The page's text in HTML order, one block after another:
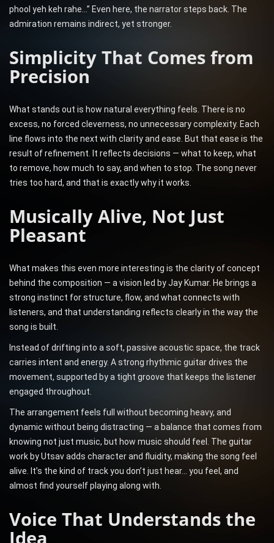
phool yeh keh rahe…” Even here, the narrator steps back. The
admiration remains indirect, yet stronger.
Simplicity That Comes from
Precision
What stands out is how natural everything feels. There is no
excess, no forced cleverness, no unnecessary complexity. Each
line flows into the next with clarity and ease. But that ease is the
result of refinement. It reflects decisions — what to keep, what
to remove, how much to say, and when to stop. The song never
tries too hard, and that is exactly why it works.
Musically Alive, Not Just
Pleasant
What makes this even more interesting is the clarity of concept
behind the composition — a vision led by Jay Kumar. He brings a
strong instinct for structure, flow, and what connects with
listeners, and that understanding reflects clearly in the way the
song is built.
Instead of drifting into a soft, passive acoustic space, the track
carries intent and energy. A strong rhythmic guitar drives the
movement, supported by a tight groove that keeps the listener
engaged throughout.
The arrangement feels full without becoming heavy, and
dynamic without being distracting — a balance that comes from
knowing not just music, but how music should feel. The guitar
work by Utsav adds character and fluidity, making the song feel
alive. It’s the kind of track you don’t just hear… you feel, and
almost find yourself playing along with.
Voice That Understands the
Idea